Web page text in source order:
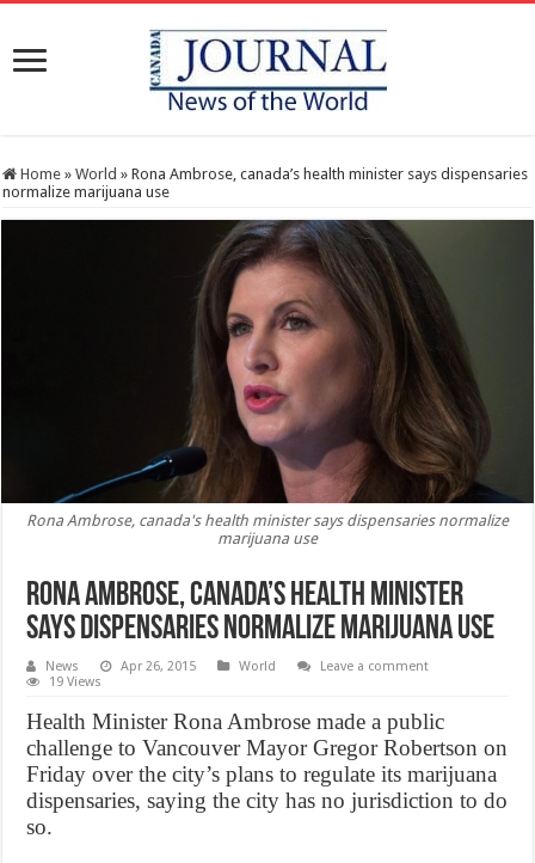
Home » World » Rona Ambrose, canada’s health minister says dispensaries
normalize marijuana use
Rona Ambrose, canada's health minister says dispensaries normalize
marijuana use
Rona Ambrose, canada’s health minister
says dispensaries normalize marijuana use
News Apr 26, 2015 World
Leave a comment
19 Views
Health Minister Rona Ambrose made a public
challenge to Vancouver Mayor Gregor Robertson on
Friday over the city’s plans to regulate its marijuana
dispensaries, saying the city has no jurisdiction to do
so.